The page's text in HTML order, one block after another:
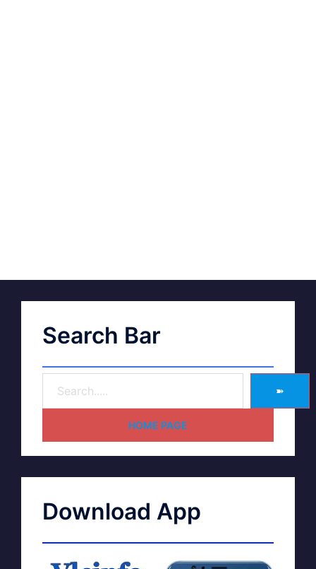
Search Bar
➽
HOME PAGE
Download App